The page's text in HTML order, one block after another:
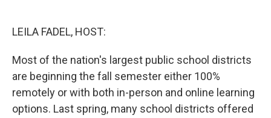
LEILA FADEL, HOST:
Most of the nation's largest public school districts
are beginning the fall semester either 100%
remotely or with both in-person and online learning
options. Last spring, many school districts offered